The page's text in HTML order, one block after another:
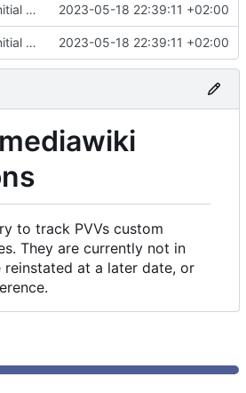
Initial commit 2023-05-18 22:39:11 +02:00
Initial commit 2023-05-18 22:39:11 +02:00
to track PVVs custom
They are currently not in
reinstated at a later date, or